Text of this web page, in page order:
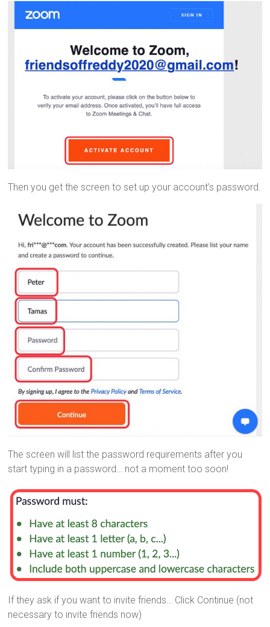
Then you get the screen to set up your account’s password.
The screen will list the password requirements after you
start typing in a password… not a moment too soon!
If they ask if you want to invite friends… Click Continue (not
necessary to invite friends now)